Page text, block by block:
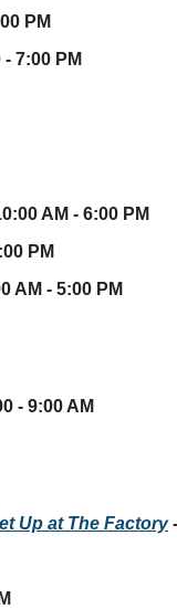
PM
- 7:00 PM
AM - 6:00 PM
PM
AM - 5:00 PM
- 9:00 AM
Up at The Factory